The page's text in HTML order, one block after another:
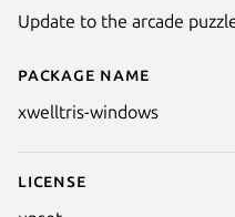
Details for
Package name
xwelltris-windows
License
Update to the arcade